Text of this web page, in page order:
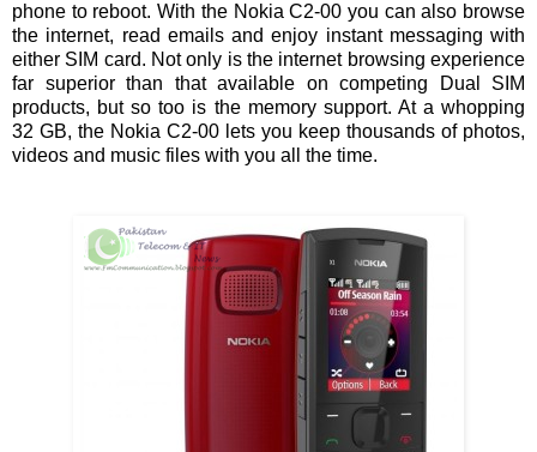
phone to reboot. With the Nokia C2-00 you can also browse
the internet, read emails and enjoy instant messaging with
either SIM card. Not only is the internet browsing experience
far superior than that available on competing Dual SIM
products, but so too is the memory support. At a whopping
32 GB, the Nokia C2-00 lets you keep thousands of photos,
videos and music files with you all the time.